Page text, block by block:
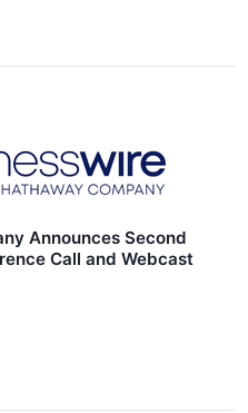
Announces Second
Call and Webcast